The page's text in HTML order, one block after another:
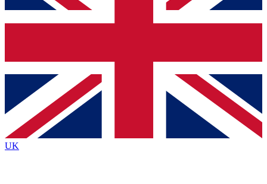
and sign you up to our newsletter to keep you
Contact me with news and offers from other Future
brands
By submitting your information you agree to the Terms & Conditionsand
Privacy
Policyand are aged 16 or over.
UK